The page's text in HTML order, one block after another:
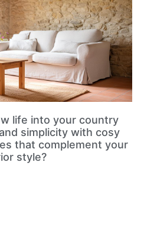
life into your country
simplicity with cosy
that complement your
style?